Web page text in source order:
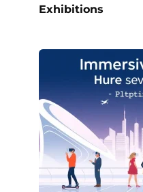
Exhibitions